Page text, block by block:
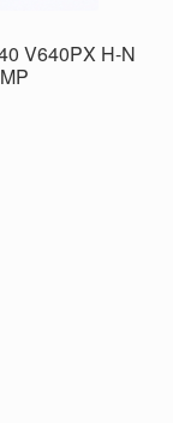
V640PX H-N